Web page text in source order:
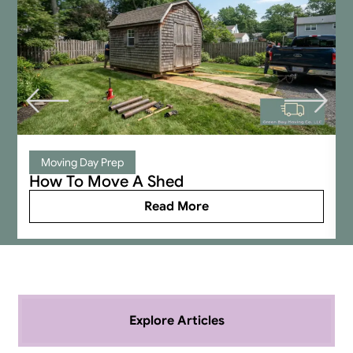
company, you’re an idiot.
Moving Day Prep
How To Move A Shed
Read More
Explore Articles